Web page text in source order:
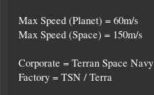
Max Speed (Planet) = 60m/s
Max Speed (Space) = 150m/s
Corporate = Terran Space Navy
Factory = TSN / Terra